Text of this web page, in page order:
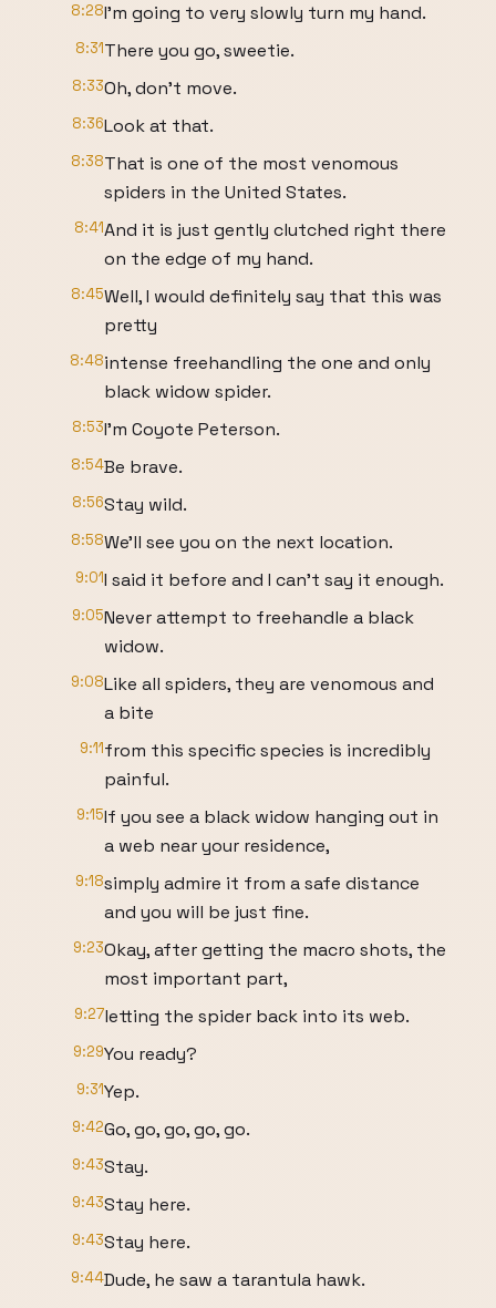
8:28I'm going to very slowly turn my hand.
8:31There you go, sweetie.
8:33Oh, don't move.
8:36Look at that.
8:38That is one of the most venomous
spiders in the United States.
8:41And it is just gently clutched right there
on the edge of my hand.
8:45Well, I would definitely say that this was
pretty
8:48intense freehandling the one and only
black widow spider.
8:53I'm Coyote Peterson.
8:54Be brave.
8:56Stay wild.
8:58We'll see you on the next location.
9:01I said it before and I can't say it enough.
9:05Never attempt to freehandle a black
widow.
9:08Like all spiders, they are venomous and
a bite
9:11from this specific species is incredibly
painful.
9:15If you see a black widow hanging out in
a web near your residence,
9:18simply admire it from a safe distance
and you will be just fine.
9:23Okay, after getting the macro shots, the
most important part,
9:27letting the spider back into its web.
9:29You ready?
9:31Yep.
9:42Go, go, go, go, go.
9:43Stay.
9:43Stay here.
9:43Stay here.
9:44Dude, he saw a tarantula hawk.